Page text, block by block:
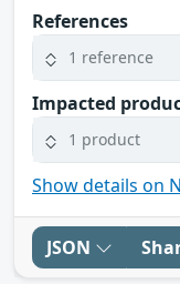
References
1 reference
Impacted
1 product
Show details on
JSON